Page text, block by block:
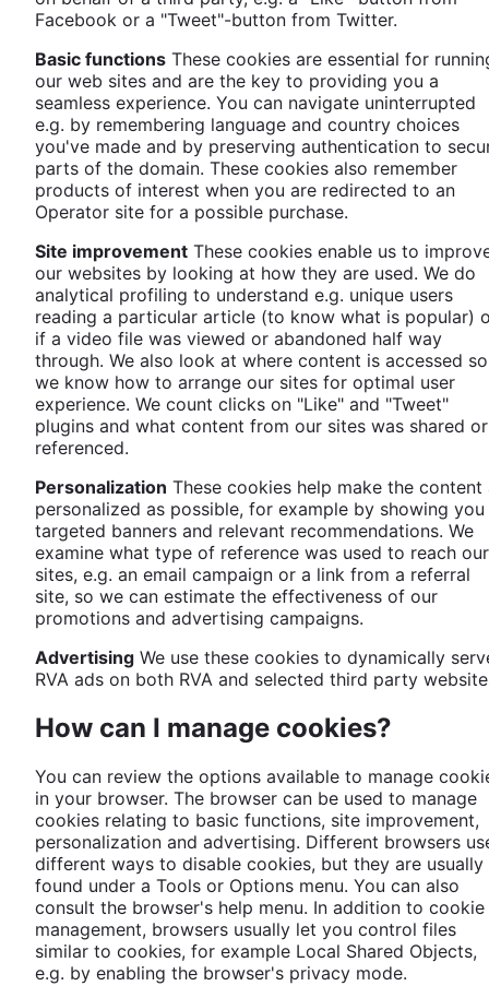
Facebook or a "Tweet"-button from Twitter.
Basic functions These cookies are essential for
our web sites and are the key to providing you a
seamless experience. You can navigate uninterrupted
e.g. by remembering language and country choices
you've made and by preserving authentication to
parts of the domain. These cookies also remember
products of interest when you are redirected to an
Operator site for a possible purchase.
Site improvement These cookies enable us to
our websites by looking at how they are used. We do
analytical profiling to understand e.g. unique users
reading a particular article (to know what is popular)
if a video file was viewed or abandoned half way
through. We also look at where content is accessed so
we know how to arrange our sites for optimal user
experience. We count clicks on "Like" and "Tweet"
plugins and what content from our sites was shared or
referenced.
Personalization These cookies help make the content
personalized as possible, for example by showing you
targeted banners and relevant recommendations. We
examine what type of reference was used to reach our
sites, e.g. an email campaign or a link from a referral
site, so we can estimate the effectiveness of our
promotions and advertising campaigns.
Advertising We use these cookies to dynamically
RVA ads on both RVA and selected third party
How can I manage cookies?
You can review the options available to manage
in your browser. The browser can be used to manage
cookies relating to basic functions, site improvement,
personalization and advertising. Different browsers
different ways to disable cookies, but they are usually
found under a Tools or Options menu. You can also
consult the browser's help menu. In addition to cookie
management, browsers usually let you control files
similar to cookies, for example Local Shared Objects,
e.g. by enabling the browser's privacy mode.